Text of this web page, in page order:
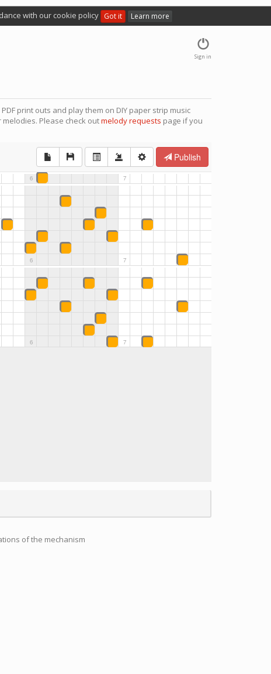
with our cookie policy Got it Learn more
Sign in
print outs and play them on DIY paper strip music
Please check outmelody requests page if you
of the mechanism